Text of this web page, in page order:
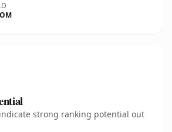
strong ranking potential out